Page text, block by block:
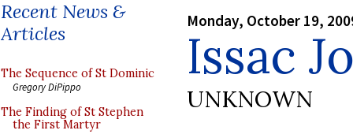
Recent News &
Articles
The Sequence of St Dominic
Gregory DiPippo
The Finding of St Stephen
the First Martyr
Monday, October 19,
Issac
UNKNOWN